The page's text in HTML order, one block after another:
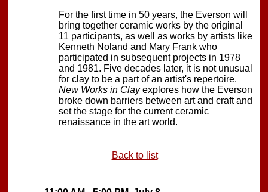
For the first time in 50 years, the Everson will
bring together ceramic works by the original
11 participants, as well as works by artists like
Kenneth Noland and Mary Frank who
participated in subsequent projects in 1978
and 1981. Five decades later, it is not unusual
for clay to be a part of an artist's repertoire.
New Works in Clayexplores how the Everson
broke down barriers between art and craft and
set the stage for the current ceramic
renaissance in the art world.
Back to list